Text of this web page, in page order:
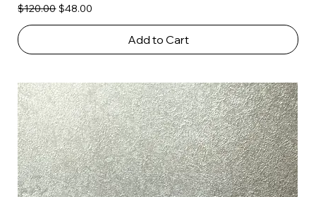
Regular Price
$120.00Sale Price
$48.00
Add to Cart